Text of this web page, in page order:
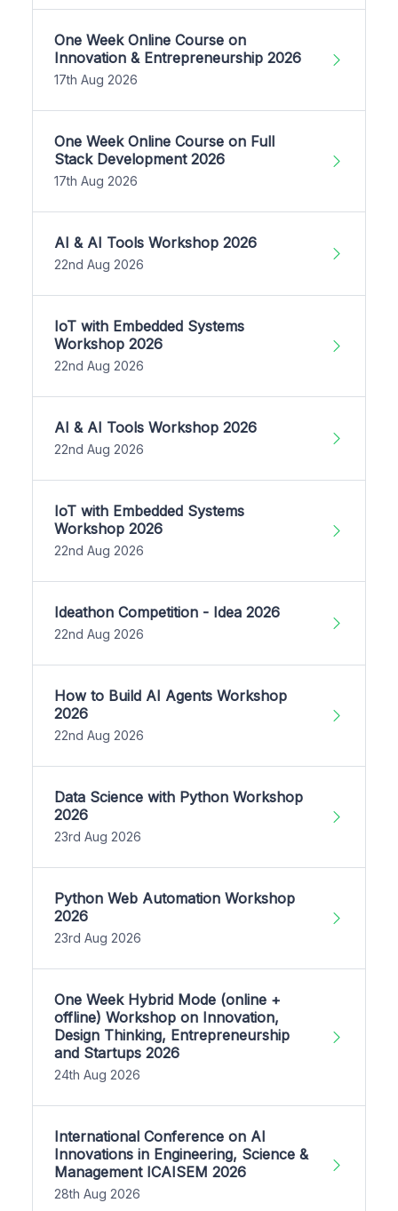
One Week Online Course on
Innovation & Entrepreneurship 2026
17th Aug 2026
One Week Online Course on Full
Stack Development 2026
17th Aug 2026
AI & AI Tools Workshop 2026
22nd Aug 2026
IoT with Embedded Systems
Workshop 2026
22nd Aug 2026
AI & AI Tools Workshop 2026
22nd Aug 2026
IoT with Embedded Systems
Workshop 2026
22nd Aug 2026
Ideathon Competition - Idea 2026
22nd Aug 2026
How to Build AI Agents Workshop
2026
22nd Aug 2026
Data Science with Python Workshop
2026
23rd Aug 2026
Python Web Automation Workshop
2026
23rd Aug 2026
One Week Hybrid Mode (online +
offline) Workshop on Innovation,
Design Thinking, Entrepreneurship
and Startups 2026
24th Aug 2026
International Conference on AI
Innovations in Engineering, Science &
Management ICAISEM 2026
28th Aug 2026